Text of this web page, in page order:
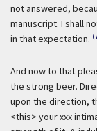
not answered,
manuscript. I shall
in that expectation.
And now to that
the strong beer.
upon the direction,
<this> yourxxx